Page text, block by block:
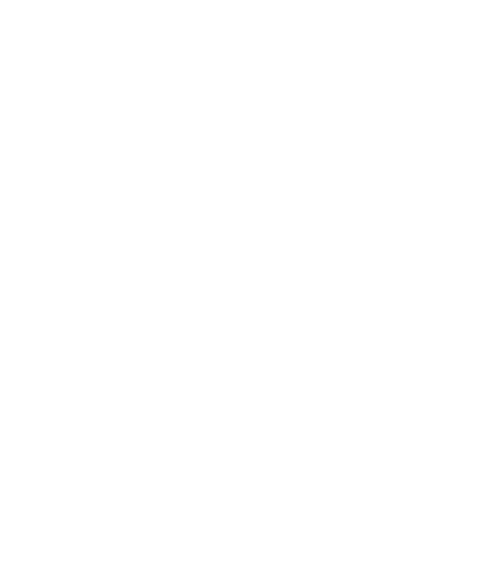
lb.
from Ranches in the Pacific Northwest - .75 lb.
Steak Boneless from Ranches in the Pacific Northwest - .75